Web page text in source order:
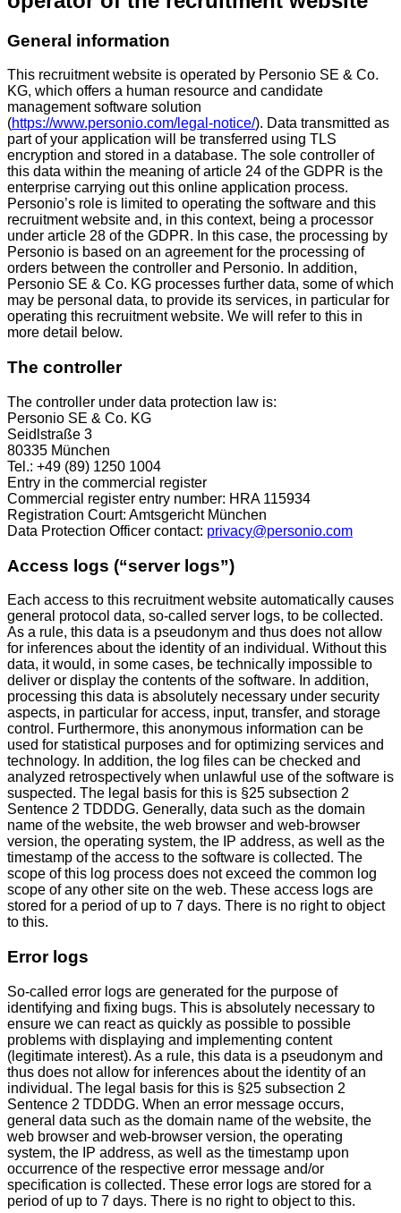
General information
This recruitment website is operated by Personio SE & Co.
KG, which offers a human resource and candidate
management software solution
(https://www.personio.com/legal-notice/). Data transmitted as
part of your application will be transferred using TLS
encryption and stored in a database. The sole controller of
this data within the meaning of article 24 of the GDPR is the
enterprise carrying out this online application process.
Personio’s role is limited to operating the software and this
recruitment website and, in this context, being a processor
under article 28 of the GDPR. In this case, the processing by
Personio is based on an agreement for the processing of
orders between the controller and Personio. In addition,
Personio SE & Co. KG processes further data, some of which
may be personal data, to provide its services, in particular for
operating this recruitment website. We will refer to this in
more detail below.
The controller
The controller under data protection law is:
Personio SE & Co. KG
Seidlstraße 3
80335 München
Tel.: +49 (89) 1250 1004
Entry in the commercial register
Commercial register entry number: HRA 115934
Registration Court: Amtsgericht München
Data Protection Officer contact: privacy@personio.com
Access logs (“server logs”)
Each access to this recruitment website automatically causes
general protocol data, so-called server logs, to be collected.
As a rule, this data is a pseudonym and thus does not allow
for inferences about the identity of an individual. Without this
data, it would, in some cases, be technically impossible to
deliver or display the contents of the software. In addition,
processing this data is absolutely necessary under security
aspects, in particular for access, input, transfer, and storage
control. Furthermore, this anonymous information can be
used for statistical purposes and for optimizing services and
technology. In addition, the log files can be checked and
analyzed retrospectively when unlawful use of the software is
suspected. The legal basis for this is §25 subsection 2
Sentence 2 TDDDG. Generally, data such as the domain
name of the website, the web browser and web-browser
version, the operating system, the IP address, as well as the
timestamp of the access to the software is collected. The
scope of this log process does not exceed the common log
scope of any other site on the web. These access logs are
stored for a period of up to 7 days. There is no right to object
to this.
Error logs
So-called error logs are generated for the purpose of
identifying and fixing bugs. This is absolutely necessary to
ensure we can react as quickly as possible to possible
problems with displaying and implementing content
(legitimate interest). As a rule, this data is a pseudonym and
thus does not allow for inferences about the identity of an
individual. The legal basis for this is §25 subsection 2
Sentence 2 TDDDG. When an error message occurs,
general data such as the domain name of the website, the
web browser and web-browser version, the operating
system, the IP address, as well as the timestamp upon
occurrence of the respective error message and/or
specification is collected. These error logs are stored for a
period of up to 7 days. There is no right to object to this.